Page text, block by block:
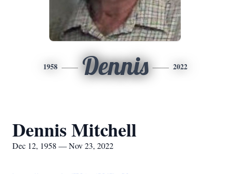
1958 Dennis 2022
Dennis Mitchell
Dec 12, 1958 — Nov 23, 2022